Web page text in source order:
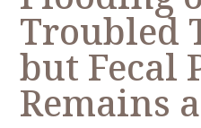
Troubled
but Fecal
Remains